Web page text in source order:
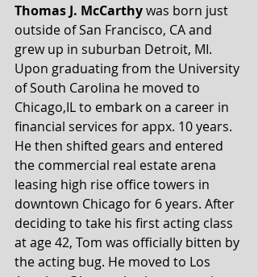
Thomas J. McCarthy was born just
outside of San Francisco, CA and
grew up in suburban Detroit, MI.
Upon graduating from the University
of South Carolina he moved to
Chicago,IL to embark on a career in
financial services for appx. 10 years.
He then shifted gears and entered
the commercial real estate arena
leasing high rise office towers in
downtown Chicago for 6 years. After
deciding to take his first acting class
at age 42, Tom was officially bitten by
the acting bug. He moved to Los